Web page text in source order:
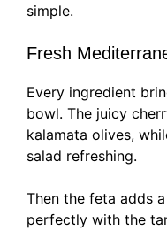
simple.
Fresh
Every ingredient
bowl. The juicy
kalamata olives,
salad refreshing.
Then the feta adds
perfectly with the